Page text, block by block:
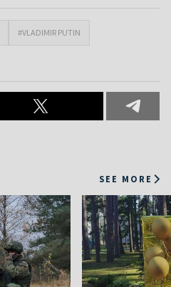
#VLADIMIR PUTIN
SEE MORE